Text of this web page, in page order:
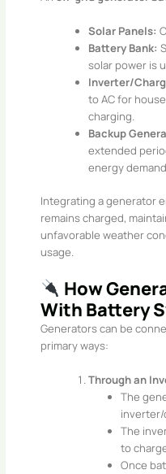
Solar Panels:
Battery Bank:
solar power is
Inverter/
to AC for
charging.
Backup
extended
energy
Integrating a generator
remains charged,
unfavorable weather
usage.​
How
With Battery
Generators can be
primary ways:​
Through an
The
inverter/
The
to
Once